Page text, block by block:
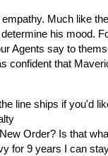
Much like
his mood.
Agents say to
confident that
line ships if you'd
Order? Is that
for 9 years I can